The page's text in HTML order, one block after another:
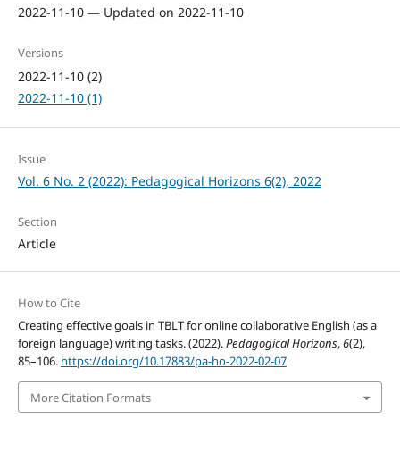
2022-11-10 — Updated on 2022-11-10
Versions
2022-11-10 (2)
2022-11-10 (1)
Issue
Vol. 6 No. 2 (2022): Pedagogical Horizons 6(2), 2022
Section
Article
How to Cite
Creating effective goals in TBLT for online collaborative English (as a
foreign language) writing tasks. (2022).Pedagogical Horizons,6(2),
85–106. https://doi.org/10.17883/pa-ho-2022-02-07
More Citation Formats